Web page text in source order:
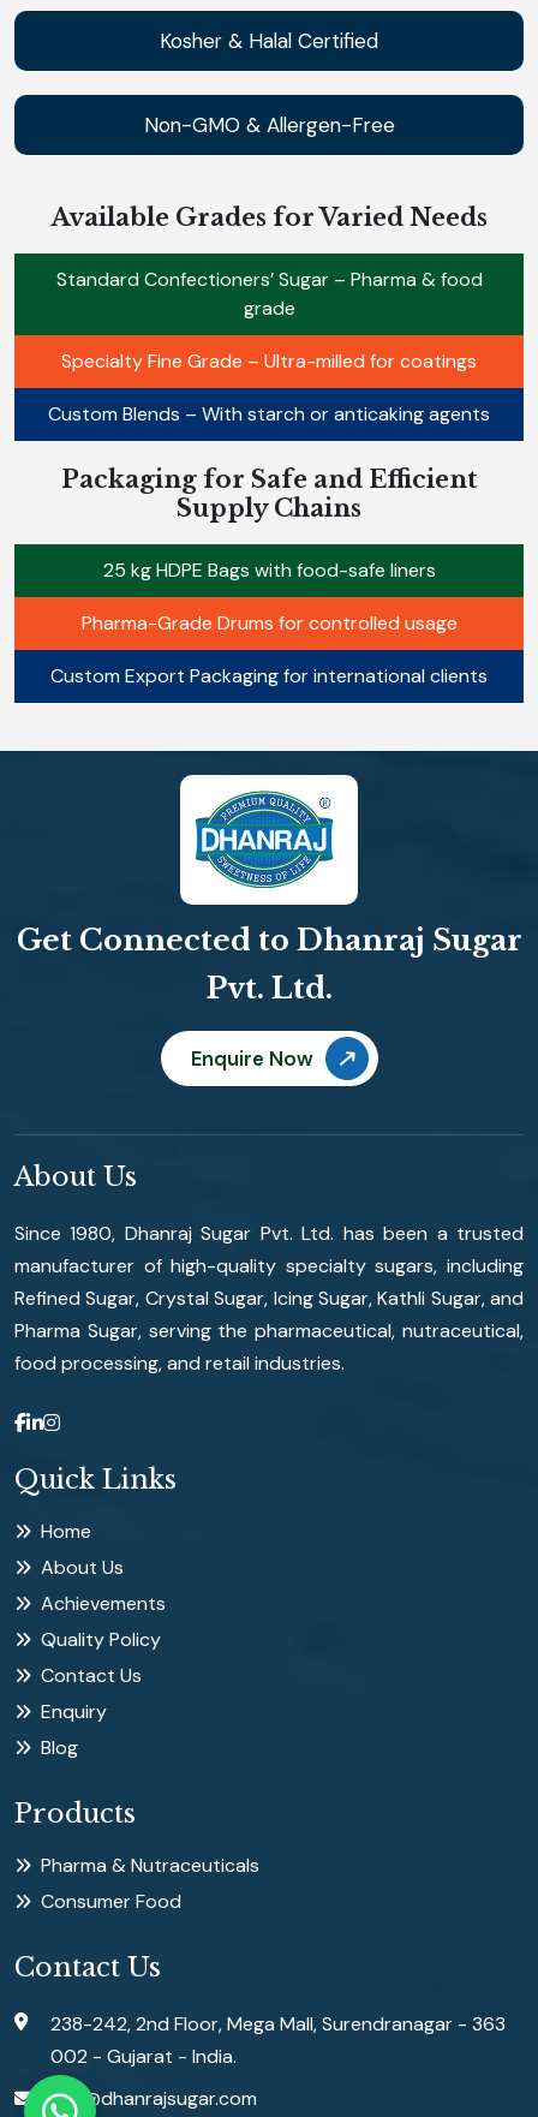
Kosher & Halal Certified
Non-GMO & Allergen-Free
Available Grades for Varied Needs
Standard Confectioners’ Sugar – Pharma & food
grade
Specialty Fine Grade – Ultra-milled for coatings
Custom Blends – With starch or anticaking agents
Packaging for Safe and Efficient
Supply Chains
25 kg HDPE Bags with food-safe liners
Pharma-Grade Drums for controlled usage
Custom Export Packaging for international clients
Get Connected to Dhanraj Sugar
Pvt. Ltd.
Enquire Now
About Us
Since 1980, Dhanraj Sugar Pvt. Ltd. has been a trusted
manufacturer of high-quality specialty sugars, including
Refined Sugar, Crystal Sugar, Icing Sugar, Kathli Sugar, and
Pharma Sugar, serving the pharmaceutical, nutraceutical,
food processing, and retail industries.
Quick Links
Home
About Us
Achievements
Quality Policy
Contact Us
Enquiry
Blog
Products
Pharma & Nutraceuticals
Consumer Food
Contact Us
238-242, 2nd Floor, Mega Mall, Surendranagar - 363
002 - Gujarat - India.
info@dhanrajsugar.com